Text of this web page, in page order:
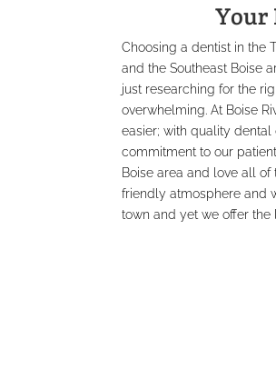
Your
Choosing a dentist in the
and the Southeast Boise
just researching for the
overwhelming. At Boise
easier; with quality
commitment to our
Boise area and love all
friendly atmosphere and
town and yet we offer